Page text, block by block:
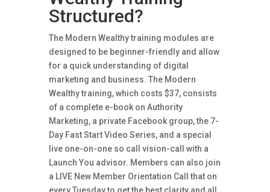
Structured?
The Modern Wealthy training modules are
designed to be beginner-friendly and allow
for a quick understanding of digital
marketing and business. The Modern
Wealthy training, which costs $37, consists
of a complete e-book on Authority
Marketing, a private Facebook group, the 7-
Day Fast Start Video Series, and a special
live one-on-one so call vision-call with a
Launch You advisor. Members can also join
a LIVE New Member Orientation Call that on